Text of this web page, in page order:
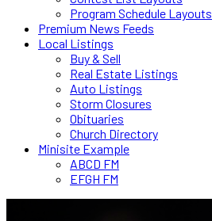
Program Schedule Layouts
Premium News Feeds
Local Listings
Buy & Sell
Real Estate Listings
Auto Listings
Storm Closures
Obituaries
Church Directory
Minisite Example
ABCD FM
EFGH FM